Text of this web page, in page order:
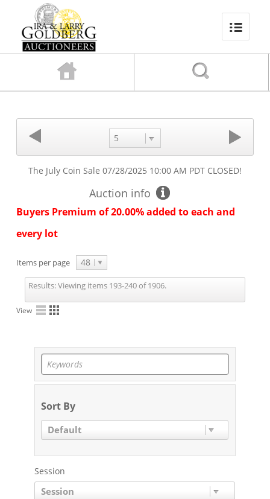
5
The July Coin Sale 07/28/2025 10:00 AM PDTCLOSED!
Auction info
Buyers Premium of 20.00% added to each and
every lot
Items per page 48
Results:Viewing items 193-240 of 1906.
View
Sort By
Default
Session
Session